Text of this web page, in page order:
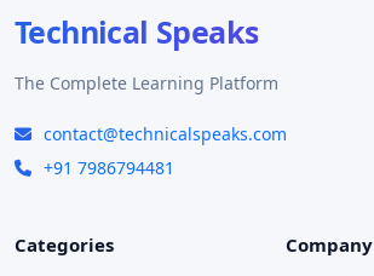
Technical Speaks
The Complete Learning Platform
contact@technicalspeaks.com
+91 7986794481
Categories Company